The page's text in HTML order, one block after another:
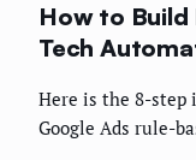
How to Build
Tech
Here is the 8-step
Google Ads rule-